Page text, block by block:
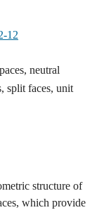
12
neutral
split faces, unit
structure of
which provide